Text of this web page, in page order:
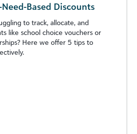
Based Discounts
to track, allocate, and
like school choice vouchers or
Here we offer 5 tips to